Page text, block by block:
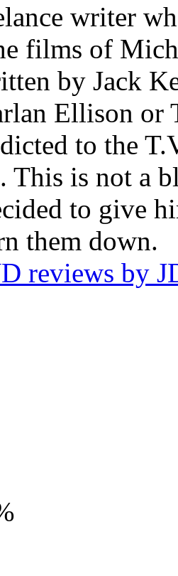
writer
films of
by Jack
Ellison or
to the
This is not a
to give
them down.
reviews by